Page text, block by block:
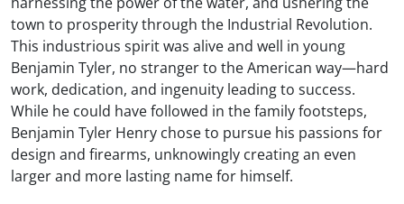
town to prosperity through the Industrial Revolution.
This industrious spirit was alive and well in young
Benjamin Tyler, no stranger to the American way—hard
work, dedication, and ingenuity leading to success.
While he could have followed in the family footsteps,
Benjamin Tyler Henry chose to pursue his passions for
design and firearms, unknowingly creating an even
larger and more lasting name for himself.